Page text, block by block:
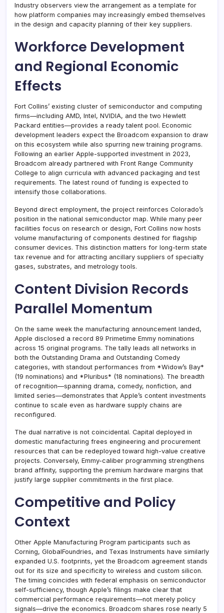
Industry observers view the arrangement as a template for
how platform companies may increasingly embed themselves
in the design and capacity planning of their key suppliers.
Workforce Development
and Regional Economic
Effects
Fort Collins’ existing cluster of semiconductor and computing
firms—including AMD, Intel, NVIDIA, and the two Hewlett
Packard entities—provides a ready talent pool. Economic
development leaders expect the Broadcom expansion to draw
on this ecosystem while also spurring new training programs.
Following an earlier Apple-supported investment in 2023,
Broadcom already partnered with Front Range Community
College to align curricula with advanced packaging and test
requirements. The latest round of funding is expected to
intensify those collaborations.
Beyond direct employment, the project reinforces Colorado’s
position in the national semiconductor map. While many peer
facilities focus on research or design, Fort Collins now hosts
volume manufacturing of components destined for flagship
consumer devices. This distinction matters for long-term state
tax revenue and for attracting ancillary suppliers of specialty
gases, substrates, and metrology tools.
Content Division Records
Parallel Momentum
On the same week the manufacturing announcement landed,
Apple disclosed a record 89 Primetime Emmy nominations
across 15 original programs. The tally leads all networks in
both the Outstanding Drama and Outstanding Comedy
categories, with standout performances from *Widow’s Bay*
(19 nominations) and *Pluribus* (18 nominations). The breadth
of recognition—spanning drama, comedy, nonfiction, and
limited series—demonstrates that Apple’s content investments
continue to scale even as hardware supply chains are
reconfigured.
The dual narrative is not coincidental. Capital deployed in
domestic manufacturing frees engineering and procurement
resources that can be redeployed toward high-value creative
projects. Conversely, Emmy-caliber programming strengthens
brand affinity, supporting the premium hardware margins that
justify large supplier commitments in the first place.
Competitive and Policy
Context
Other Apple Manufacturing Program participants such as
Corning, GlobalFoundries, and Texas Instruments have similarly
expanded U.S. footprints, yet the Broadcom agreement stands
out for its size and specificity to wireless and custom silicon.
The timing coincides with federal emphasis on semiconductor
self-sufficiency, though Apple’s filings make clear that
commercial performance requirements—not merely policy
signals—drive the economics. Broadcom shares rose nearly 5